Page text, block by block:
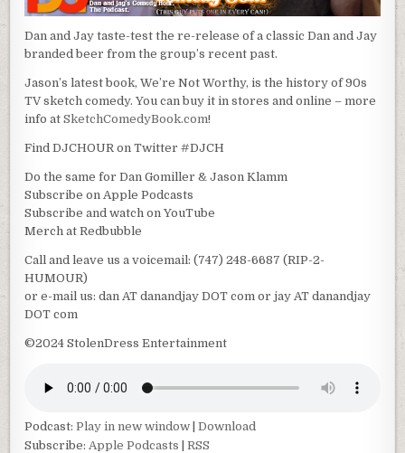
Dan and Jay taste-test the re-release of a classic Dan and Jay
branded beer from the group’s recent past.
Jason’s latest book, We’re Not Worthy, is the history of 90s
TV sketch comedy. You can buy it in stores and online – more
info atSketchComedyBook.com!
Find DJCHOUR on Twitter #DJCH
Do the same for Dan Gomiller & Jason Klamm
Subscribe on Apple Podcasts
Subscribe and watch on YouTube
Merch at Redbubble
Call and leave us a voicemail: (747) 248-6687 (RIP-2-
HUMOUR)
or e-mail us: dan AT danandjay DOT com or jay AT danandjay
DOT com
©2024 StolenDress Entertainment
Podcast:Play in new window |Download
Subscribe: Apple Podcasts |RSS